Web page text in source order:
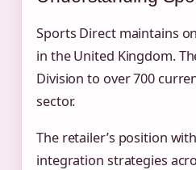
Sports Direct maintains
in the United Kingdom.
Division to over 700
sector.
The retailer’s position
integration strategies